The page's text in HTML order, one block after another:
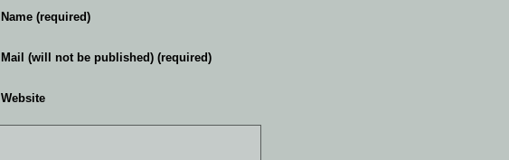
Name (required)
Mail (will not be published) (required)
Website